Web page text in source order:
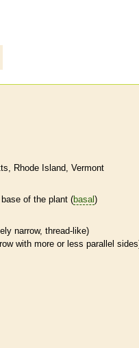
Rhode Island Vermont
of the plant (basal )
narrow, thread-like)
with more or less parallel